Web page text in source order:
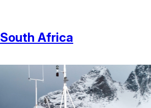
South Africa